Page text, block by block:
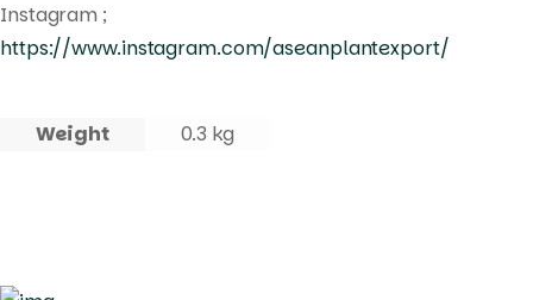
Instagram ;
https://www.instagram.com/aseanplantexport/
Weight 0.3 kg